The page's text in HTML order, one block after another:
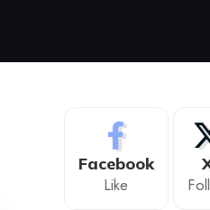
Facebook
Like